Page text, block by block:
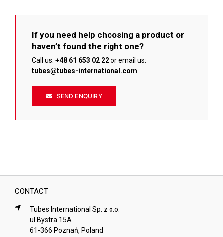
If you need help choosing a product or
haven’t found the right one?
Call us: +48 61 653 02 22or email us:
tubes@tubes-international.com
SEND ENQUIRY
CONTACT
Tubes International Sp. z o.o.
ul.Bystra 15A
61-366 Poznań, Poland